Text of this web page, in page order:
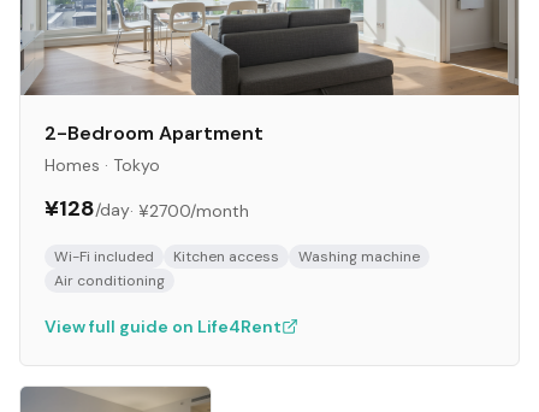
2-Bedroom Apartment
Homes · Tokyo
¥128/day· ¥2700/month
Wi-Fi included Kitchen access
Washing machine
Air conditioning
View full guide on Life4Rent